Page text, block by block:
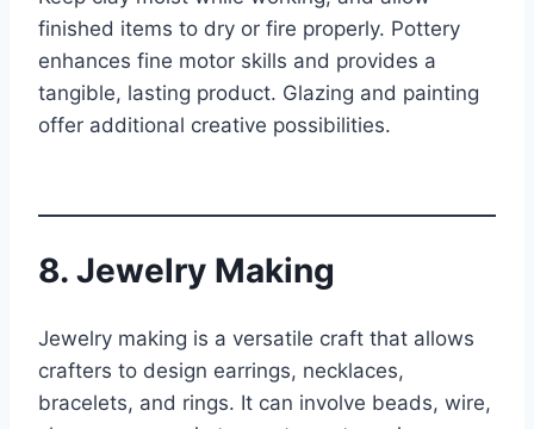
finished items to dry or fire properly. Pottery
enhances fine motor skills and provides a
tangible, lasting product. Glazing and painting
offer additional creative possibilities.
8. Jewelry Making
Jewelry making is a versatile craft that allows
crafters to design earrings, necklaces,
bracelets, and rings. It can involve beads, wire,